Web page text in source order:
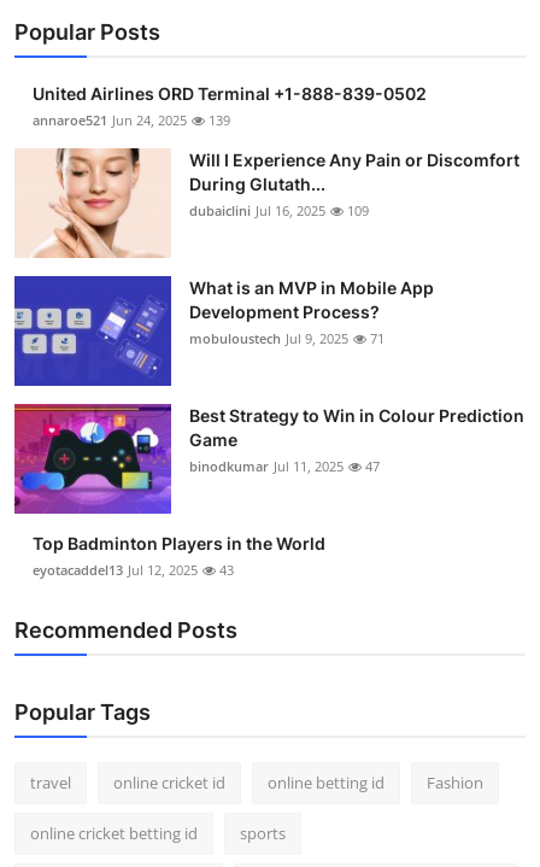
Popular Posts
United Airlines ORD Terminal +1-888-839-0502
annaroe521 Jun 24, 2025 139
Will I Experience Any Pain or Discomfort
During Glutath...
dubaiclini Jul 16, 2025 109
What is an MVP in Mobile App
Development Process?
mobuloustech Jul 9, 2025 71
Best Strategy to Win in Colour Prediction
Game
binodkumar Jul 11, 2025 47
Top Badminton Players in the World
eyotacaddel13 Jul 12, 2025 43
Recommended Posts
Popular Tags
travel online cricket id online betting id Fashion
online cricket betting id sports